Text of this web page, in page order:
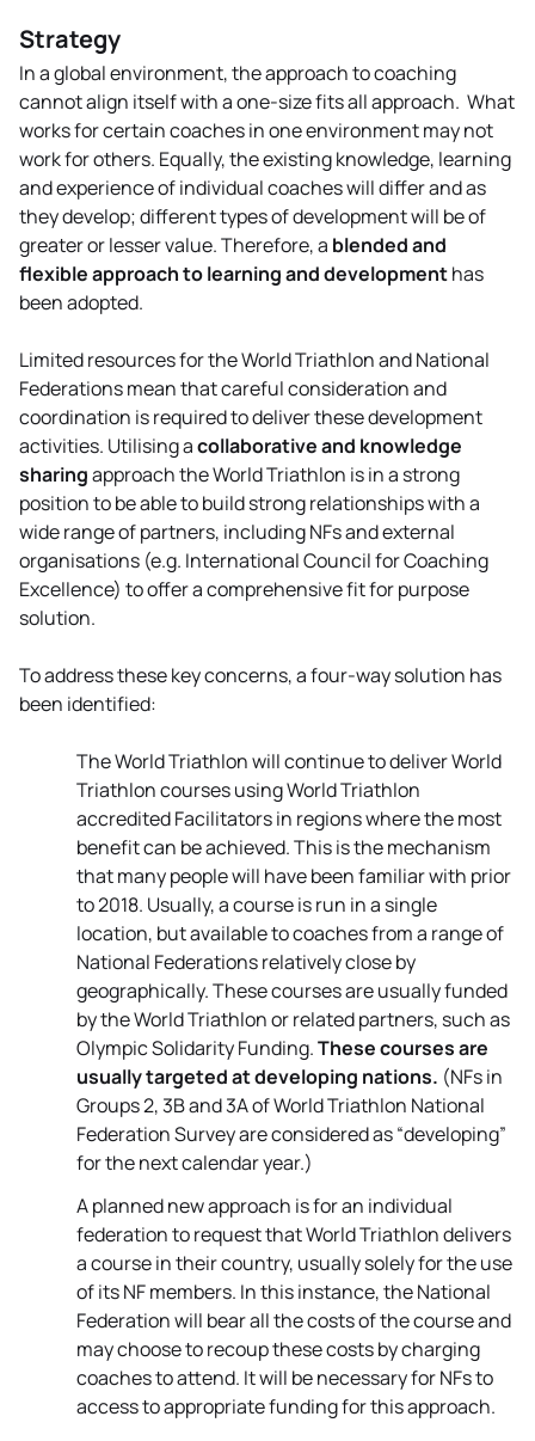
Strategy
In a global environment, the approach to coaching
cannot align itself with a one-size fits all approach. What
works for certain coaches in one environment may not
work for others. Equally, the existing knowledge, learning
and experience of individual coaches will differ and as
they develop; different types of development will be of
greater or lesser value. Therefore, a blended and
flexible approach to learning and developmenthas
been adopted.
Limited resources for the World Triathlon and National
Federations mean that careful consideration and
coordination is required to deliver these development
activities. Utilising acollaborative and knowledge
sharingapproach the World Triathlon is in a strong
position to be able to build strong relationships with a
wide range of partners, including NFs and external
organisations (e.g. International Council for Coaching
Excellence) to offer a comprehensive fit for purpose
solution.
To address these key concerns, a four-way solution has
been identified:
The World Triathlon will continue to deliver World
Triathlon courses using World Triathlon
accredited Facilitators in regions where the most
benefit can be achieved. This is the mechanism
that many people will have been familiar with prior
to 2018. Usually, a course is run in a single
location, but available to coaches from a range of
National Federations relatively close by
geographically. These courses are usually funded
by the World Triathlon or related partners, such as
Olympic Solidarity Funding.These courses are
usually targeted at developing nations. (NFs in
Groups 2, 3B and 3A of World Triathlon National
Federation Survey are considered as “developing”
for the next calendar year.)
A planned new approach is for an individual
federation to request that World Triathlon delivers
a course in their country, usually solely for the use
of its NF members. In this instance, the National
Federation will bear all the costs of the course and
may choose to recoup these costs by charging
coaches to attend. It will be necessary for NFs to
access to appropriate funding for this approach.